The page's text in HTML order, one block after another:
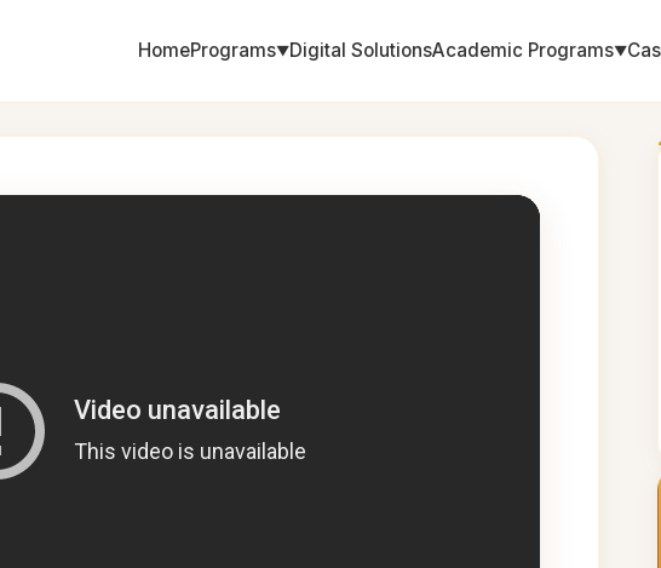
HomePrograms▼Digital SolutionsAcademic Programs▼